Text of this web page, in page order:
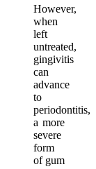
However,
when
left
untreated,
gingivitis
can
advance
to
periodontitis,
a more
severe
form
of gum